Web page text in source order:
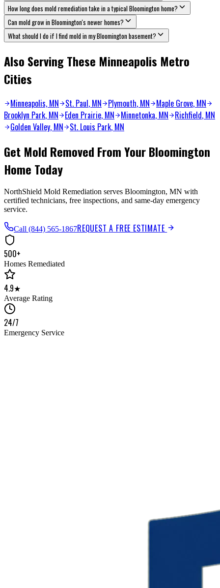
How long does mold remediation take in a typical Bloomington home?
Can mold grow in Bloomington's newer homes?
What should I do if I find mold in my Bloomington basement?
Also Serving These Minneapolis Metro
Cities
Minneapolis, MN St. Paul, MN Plymouth, MN Maple Grove, MN
Brooklyn Park, MN Eden Prairie, MN Minnetonka, MN Richfield, MN
Golden Valley, MN St. Louis Park, MN
Get Mold Removed From Your Bloomington
Home Today
NorthShield Mold Remediation serves Bloomington, MN with
certified technicians, free inspections, and same-day emergency
service.
Call (844) 565-1867REQUEST A FREE ESTIMATE
500+
Homes Remediated
4.9★
Average Rating
24/7
Emergency Service